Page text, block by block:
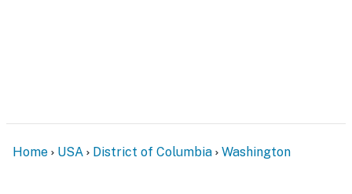
Home USA District of Columbia Washington